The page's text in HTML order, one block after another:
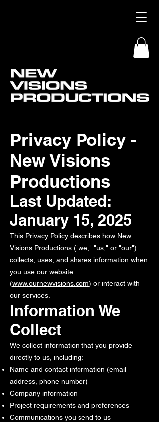
Privacy Policy -
New Visions
Productions
Last Updated:
January 15, 2025
This Privacy Policy describes how New
Visions Productions ("we," "us," or "our")
collects, uses, and shares information when
you use our website
(www.ournewvisions.com) or interact with
our services.
Information We
Collect
We collect information that you provide
directly to us, including:
Name and contact information (email
address, phone number)
Company information
Project requirements and preferences
Communications you send to us